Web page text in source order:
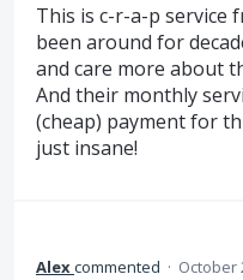
This is c-r-a-p service
been around for
and care more about
And their monthly
(cheap) payment for
just insane!
Alexcommented · October